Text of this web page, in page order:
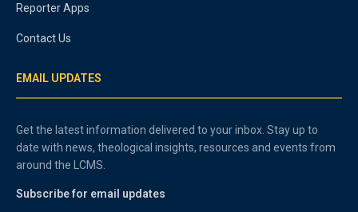
Reporter Apps
Contact Us
EMAIL UPDATES
Get the latest information delivered to your inbox. Stay up to
date with news, theological insights, resources and events from
around the LCMS.
Subscribe for email updates